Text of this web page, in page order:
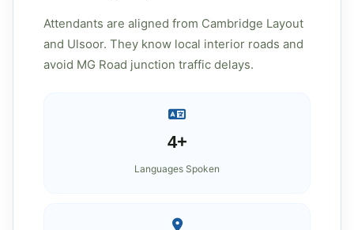
Attendants are aligned from Cambridge Layout
and Ulsoor. They know local interior roads and
avoid MG Road junction traffic delays.
4+
Languages Spoken